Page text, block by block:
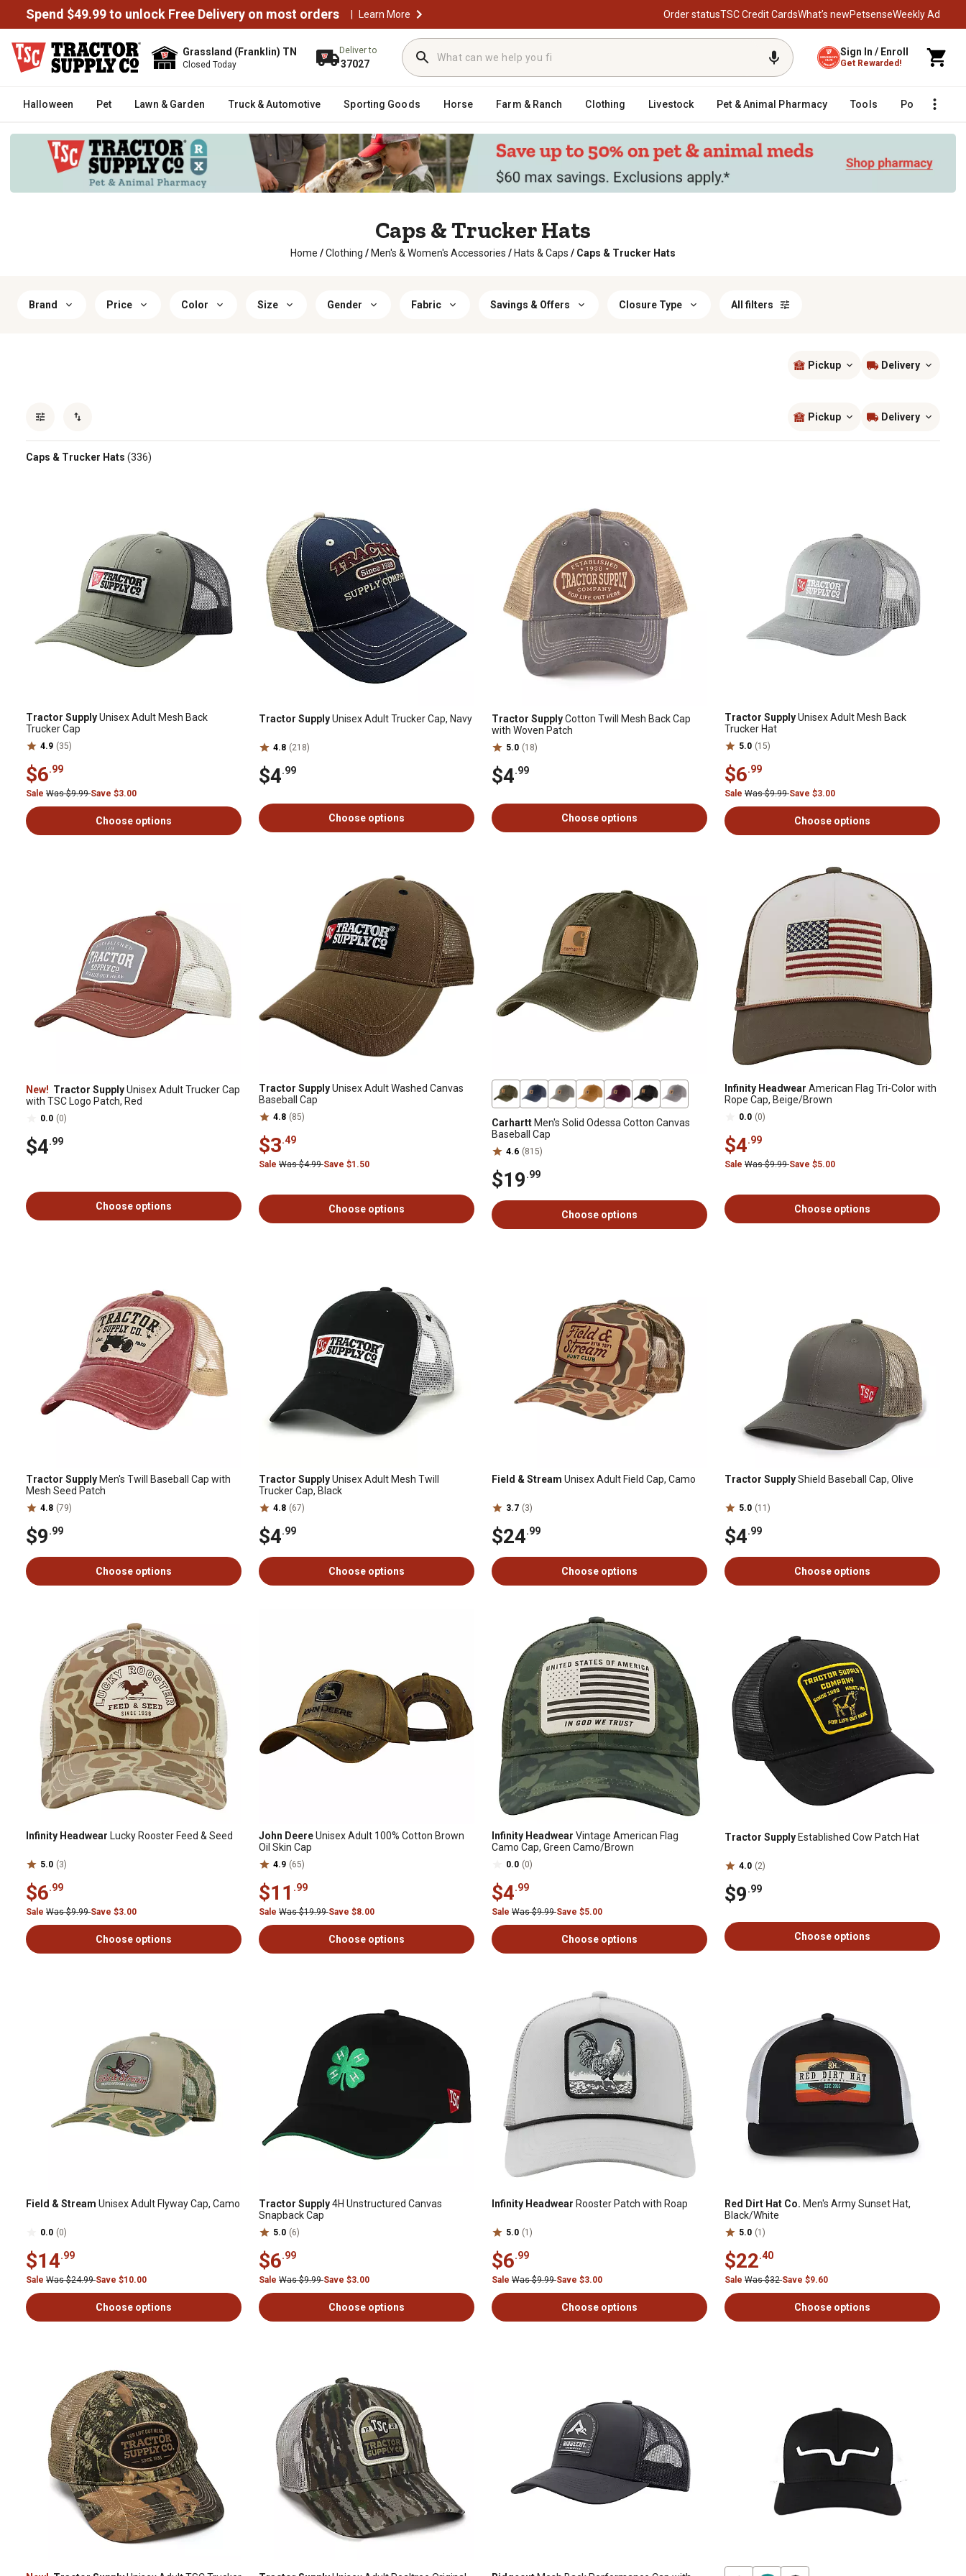
Spend $49.99 to unlock Free Delivery on most orders | Learn More Order statusTSC Credit CardsWhat’s newPetsenseWeekly Ad
Grassland (Franklin) TN
Closed Today
Deliver to
37027
Sign In / Enroll
Get Rewarded!
Halloween Pet Lawn & Garden Truck & Automotive Sporting Goods Horse Farm & Ranch Clothing Livestock Pet & Animal Pharmacy Tools Poultry
Caps & Trucker Hats
Home /Clothing / Men's & Women's Accessories / Hats & Caps / Caps & Trucker Hats
Brand Price Color Size Gender Fabric Savings & Offers Closure Type All filters
Pickup Delivery
Pickup Delivery
Caps & Trucker Hats (336)
Tractor SupplyUnisex Adult Mesh Back
Trucker Cap
4.9 (35)
$6.99
Sale Was $9.99Save $3.00
Choose options
Tractor SupplyUnisex Adult Trucker Cap, Navy
4.8 (218)
$4.99
Choose options
Tractor SupplyCotton Twill Mesh Back Cap
with Woven Patch
5.0 (18)
$4.99
Choose options
Tractor SupplyUnisex Adult Mesh Back
Trucker Hat
5.0 (15)
$6.99
Sale Was $9.99Save $3.00
Choose options
New! Tractor SupplyUnisex Adult Trucker Cap
with TSC Logo Patch, Red
0.0 (0)
$4.99
Choose options
Tractor SupplyUnisex Adult Washed Canvas
Baseball Cap
4.8 (85)
$3.49
Sale Was $4.99Save $1.50
Choose options
Carhartt Men's Solid Odessa Cotton Canvas
Baseball Cap
4.6 (815)
$19.99
Choose options
Infinity Headwear American Flag Tri-Color with
Rope Cap, Beige/Brown
0.0 (0)
$4.99
Sale Was $9.99Save $5.00
Choose options
Tractor Supply Men's Twill Baseball Cap with
Mesh Seed Patch
4.8 (79)
$9.99
Choose options
Tractor SupplyUnisex Adult Mesh Twill
Trucker Cap, Black
4.8 (67)
$4.99
Choose options
Field & Stream Unisex Adult Field Cap, Camo
3.7 (3)
$24.99
Choose options
Tractor SupplyShield Baseball Cap, Olive
5.0 (11)
$4.99
Choose options
Infinity Headwear Lucky Rooster Feed & Seed
5.0 (3)
$6.99
Sale Was $9.99Save $3.00
Choose options
John DeereUnisex Adult 100% Cotton Brown
Oil Skin Cap
4.9 (65)
$11 .99
Sale Was $19.99Save $8.00
Choose options
Infinity Headwear Vintage American Flag
Camo Cap, Green Camo/Brown
0.0 (0)
$4.99
Sale Was $9.99Save $5.00
Choose options
Tractor Supply Established Cow Patch Hat
4.0 (2)
$9.99
Choose options
Field & Stream Unisex Adult Flyway Cap, Camo
0.0 (0)
$14.99
Sale Was $24.99Save $10.00
Choose options
Tractor Supply4H Unstructured Canvas
Snapback Cap
5.0 (6)
$6.99
Sale Was $9.99Save $3.00
Choose options
Infinity Headwear Rooster Patch with Roap
5.0 (1)
$6.99
Sale Was $9.99Save $3.00
Choose options
Red Dirt Hat Co. Men's Army Sunset Hat,
Black/White
5.0 (1)
$22.40
Sale Was $32Save $9.60
Choose options